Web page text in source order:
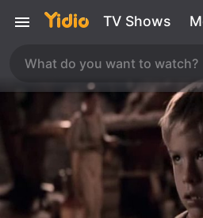
TV Shows